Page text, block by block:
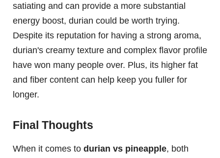
satiating and can provide a more substantial
energy boost, durian could be worth trying.
Despite its reputation for having a strong aroma,
durian's creamy texture and complex flavor profile
have won many people over. Plus, its higher fat
and fiber content can help keep you fuller for
longer.
Final Thoughts
When it comes to durian vs pineapple, both